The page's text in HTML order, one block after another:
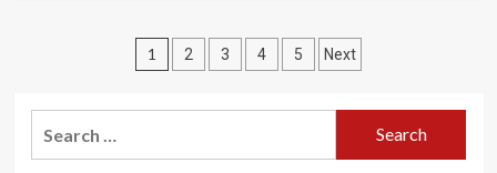
Foundation
Activities
and
Campaigns
Posts
1 2 3 4 5 Next